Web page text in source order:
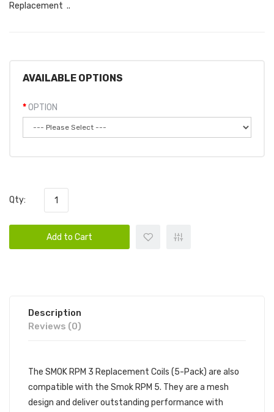
Replacement ..
AVAILABLE OPTIONS
OPTION
Qty:
Add to Cart
Description
Reviews (0)
The SMOK RPM 3 Replacement Coils (5-Pack) are also
compatible with the Smok RPM 5. They are a mesh
design and deliver outstanding performance with